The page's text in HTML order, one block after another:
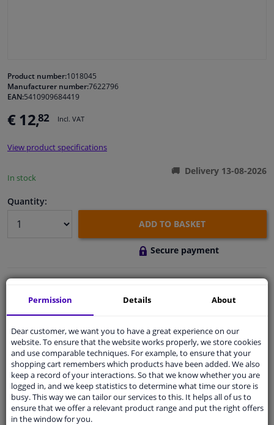
Cleaning & protection
Garage equipment
Camper, motorbike, bicycle & boat
Product number:1018045
Manufacturer number:7622796
EAN:5410909684419
€ 12,82 Incl. VAT
View product specifications
In stock
Delivery 13-08-2026
Quantity:
ADD TO BASKET
Secure payment
Free 30 daysexchanges
Any part, any car
Shipment within 5 days
Expertsupport
Customer service:+31 85 070 52 25
Ask your question at our product specialists.
Questions And Answers.
Permission Details About
Dear customer, we want you to have a great experience on our
website. To ensure that the website works properly, we store cookies
and use comparable techniques. For example, to ensure that your
shopping cart remembers which products have been added. We also
keep a record of your interactions. So that we know whether you are
logged in, and we keep statistics to determine what time our store is
busy. This way we can tailor our services to this. It helps all of us to
ensure that we offer a relevant product range and put the right offers
in the window for you.